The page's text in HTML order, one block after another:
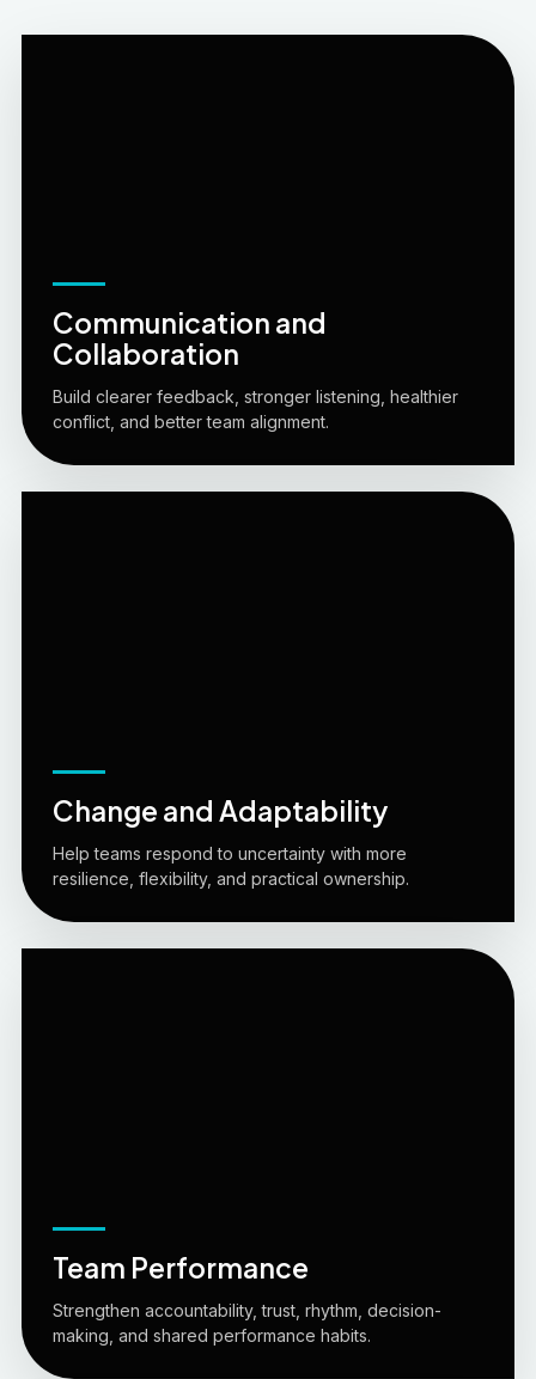
Communication and
Collaboration
Build clearer feedback, stronger listening, healthier
conflict, and better team alignment.
Change and Adaptability
Help teams respond to uncertainty with more
resilience, flexibility, and practical ownership.
Team Performance
Strengthen accountability, trust, rhythm, decision-
making, and shared performance habits.